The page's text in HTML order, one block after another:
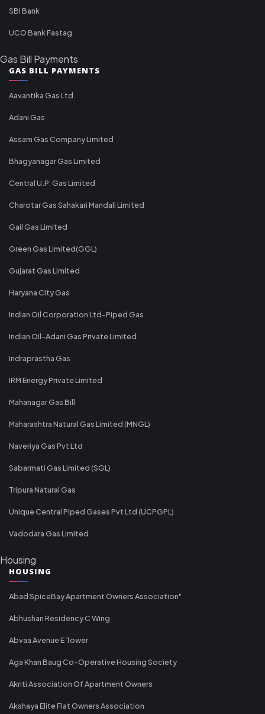
SBI Bank
UCO Bank Fastag
Gas Bill Payments
GAS BILL PAYMENTS
Aavantika Gas Ltd.
Adani Gas
Assam Gas Company Limited
Bhagyanagar Gas Limited
Central U.P. Gas Limited
Charotar Gas Sahakari Mandali Limited
Gail Gas Limited
Green Gas Limited(GGL)
Gujarat Gas Limited
Haryana City Gas
Indian Oil Corporation Ltd-Piped Gas
Indian Oil-Adani Gas Private Limited
Indraprastha Gas
IRM Energy Private Limited
Mahanagar Gas Bill
Maharashtra Natural Gas Limited (MNGL)
Naveriya Gas Pvt Ltd
Sabarmati Gas Limited (SGL)
Tripura Natural Gas
Unique Central Piped Gases Pvt Ltd (UCPGPL)
Vadodara Gas Limited
Housing
HOUSING
Abad SpiceBay Apartment Owners Association"
Abhushan Residency C Wing
Abvaa Avenue E Tower
Aga Khan Baug Co-Operative Housing Society
Akriti Association Of Apartment Owners
Akshaya Elite Flat Owners Association